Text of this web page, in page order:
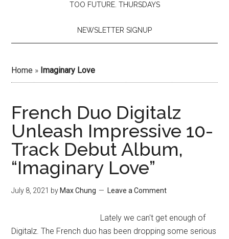
TOO FUTURE. THURSDAYS
NEWSLETTER SIGNUP
Home » Imaginary Love
French Duo Digitalz
Unleash Impressive 10-
Track Debut Album,
“Imaginary Love”
July 8, 2021 by Max Chung Leave a Comment
Lately we can't get enough of
Digitalz. The French duo has been dropping some serious